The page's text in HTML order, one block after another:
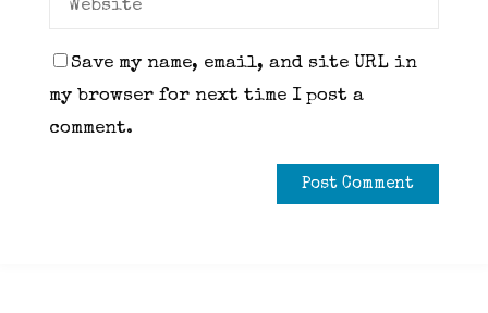
Save my name, email, and site URL in
my browser for next time I post a
comment.